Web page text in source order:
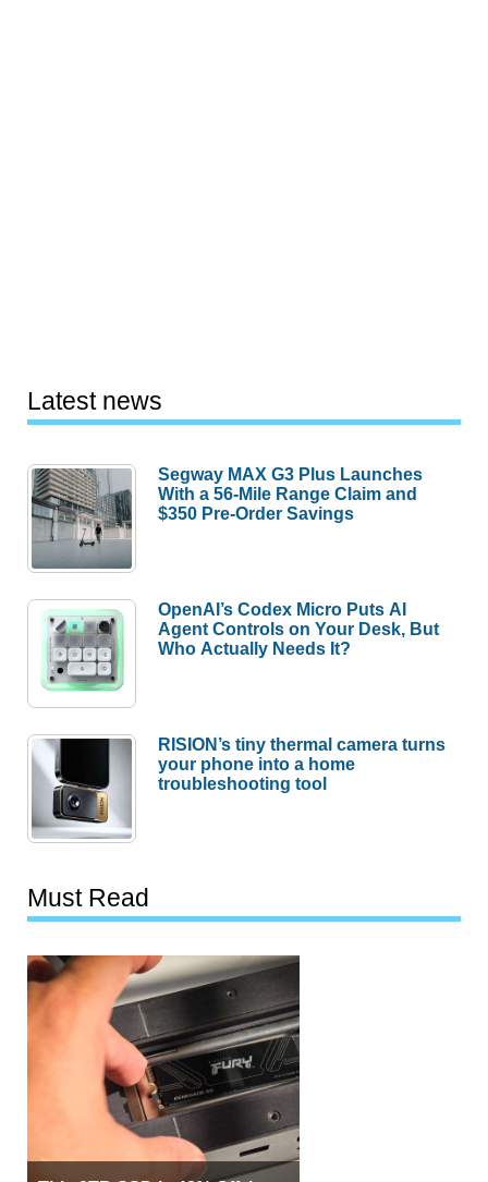
Latest news
Segway MAX G3 Plus Launches
With a 56-Mile Range Claim and
$350 Pre-Order Savings
OpenAI’s Codex Micro Puts AI
Agent Controls on Your Desk, But
Who Actually Needs It?
RISION’s tiny thermal camera turns
your phone into a home
troubleshooting tool
Must Read